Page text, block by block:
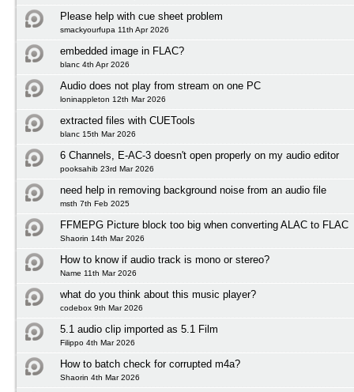
Please help with cue sheet problem
smackyourfupa 11th Apr 2026
embedded image in FLAC?
blanc 4th Apr 2026
Audio does not play from stream on one PC
loninappleton 12th Mar 2026
extracted files with CUETools
blanc 15th Mar 2026
6 Channels, E-AC-3 doesn't open properly on my audio editor
pooksahib 23rd Mar 2026
need help in removing background noise from an audio file
msth 7th Feb 2025
FFMEPG Picture block too big when converting ALAC to FLAC
Shaorin 14th Mar 2026
How to know if audio track is mono or stereo?
Name 11th Mar 2026
what do you think about this music player?
codebox 9th Mar 2026
5.1 audio clip imported as 5.1 Film
Filippo 4th Mar 2026
How to batch check for corrupted m4a?
Shaorin 4th Mar 2026